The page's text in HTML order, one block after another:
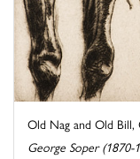
Old Nag and Old Bill,
George Soper (1870-